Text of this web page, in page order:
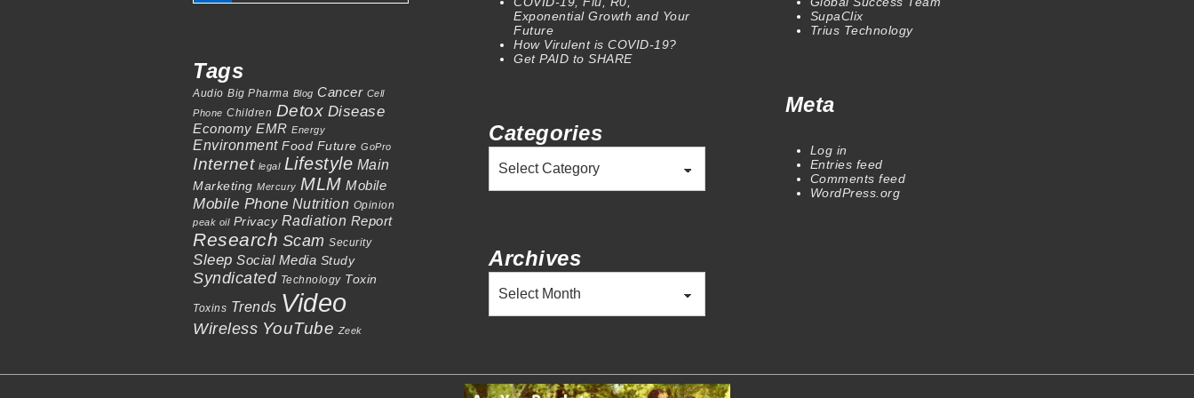
Tags
Audio Big Pharma Blog Cancer Cell
Phone Children Detox Disease
Economy EMR Energy
Environment Food Future GoPro
Internet legal Lifestyle Main
Marketing Mercury MLM Mobile
Mobile Phone Nutrition Opinion
peak oil Privacy Radiation Report
Research Scam Security
Sleep Social Media Study
Syndicated Technology Toxin
Toxins Trends Video
Wireless YouTube Zeek
Exponential Growth and Your
Future
How Virulent is COVID-19?
Get PAID to SHARE
Categories
Archives
SupaClix
Trius Technology
Meta
Log in
Entries feed
Comments feed
WordPress.org